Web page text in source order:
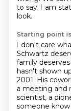
to say. I am
look.
Starting point is
I don't care
Schwartz
family
hasn't shown
2001. His
a meeting and
scientist, a
someone